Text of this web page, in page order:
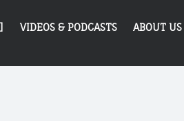
VIDEOS & PODCASTS ABOUT US